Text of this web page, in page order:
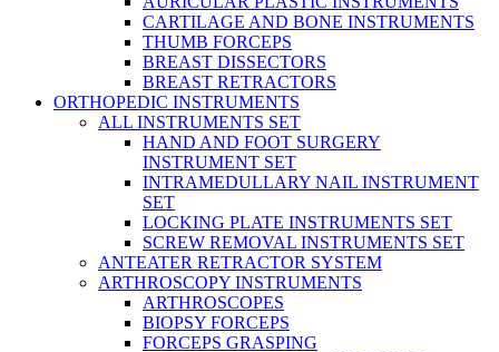
CARTILAGE AND BONE INSTRUMENTS
THUMB FORCEPS
BREAST DISSECTORS
BREAST RETRACTORS
ORTHOPEDIC INSTRUMENTS
ALL INSTRUMENTS SET
HAND AND FOOT SURGERY
INSTRUMENT SET
INTRAMEDULLARY NAIL INSTRUMENT
SET
LOCKING PLATE INSTRUMENTS SET
SCREW REMOVAL INSTRUMENTS SET
ANTEATER RETRACTOR SYSTEM
ARTHROSCOPY INSTRUMENTS
ARTHROSCOPES
BIOPSY FORCEPS
FORCEPS GRASPING